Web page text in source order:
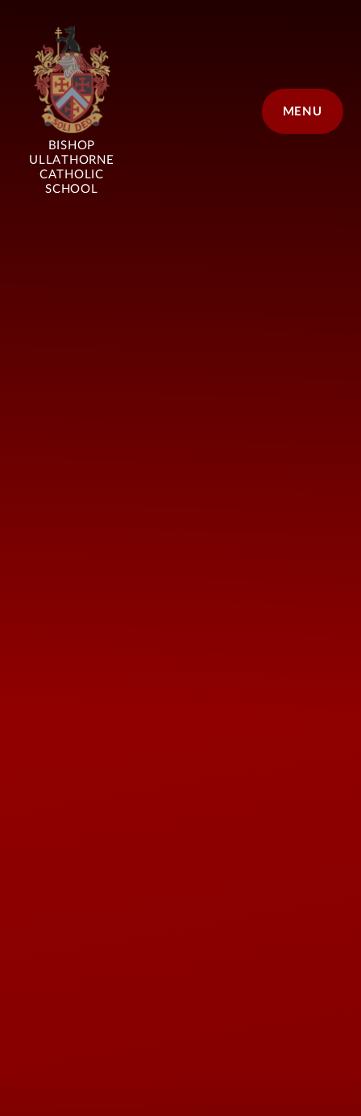
MENU
BISHOP
ULLATHORNE
CATHOLIC
SCHOOL